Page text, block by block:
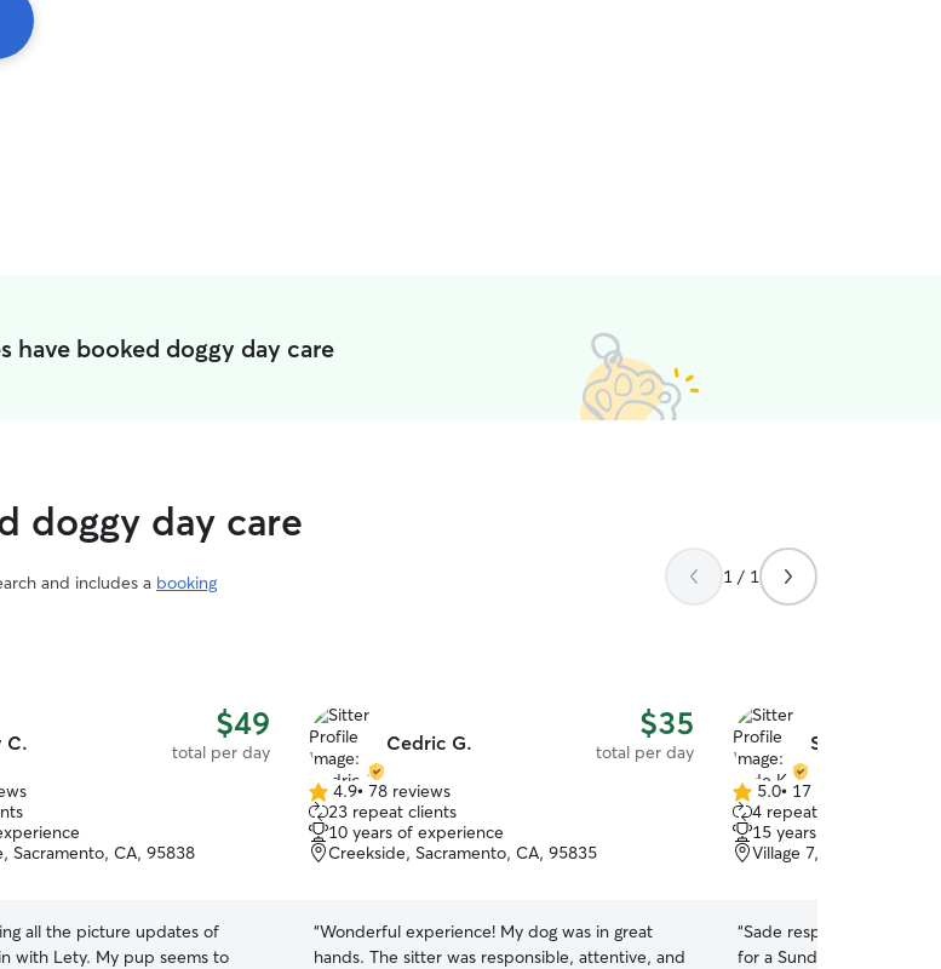
have booked doggy day care
doggy day care
and includes a booking
1 / 1
C. $49
total per day
Sacramento, CA, 95838
all the picture updates of
with Lety. My pup seems to
Cedric G. $35
total per day
4.9
out
of
5
4.9• 78 reviews
23 repeat clients
10 years of experience
Creekside, Sacramento, CA, 95835
“Wonderful experience! My dog was in great
hands. The sitter was responsible, attentive, and
Sade K.
5.0
out
of
5
5.0• 17 reviews
4 repeat clients
15 years of experience
Village 7, Sacramento,
“Sade responded very
for a Sunday morning